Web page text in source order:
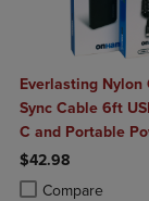
Everlasting Nylon
Sync Cable 6ft
C and Portable
Plus 10,000mAh
$42.98
Compare
Product added,
Product removed,